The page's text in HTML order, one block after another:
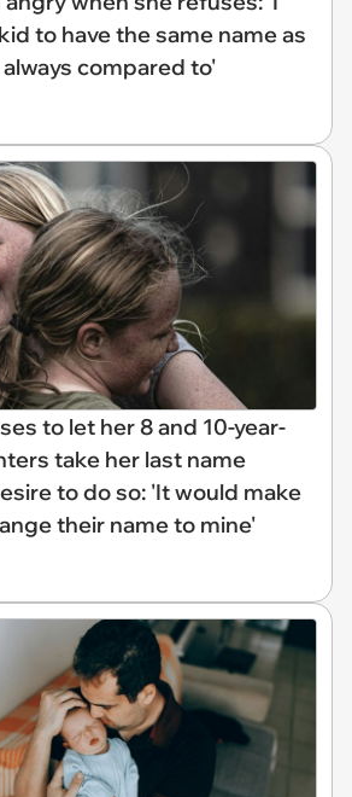
to have the same name as
compared to'
to let her 8 and 10-year-
take her last name
to do so: 'It would make
their name to mine'